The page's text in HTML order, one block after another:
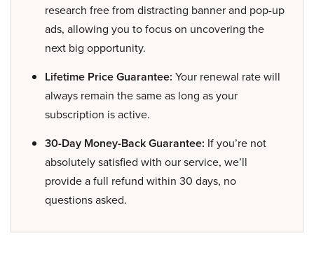
research free from distracting banner and pop-up
ads, allowing you to focus on uncovering the
next big opportunity.
Lifetime Price Guarantee: Your renewal rate will
always remain the same as long as your
subscription is active.
30-Day Money-Back Guarantee: If you’re not
absolutely satisfied with our service, we’ll
provide a full refund within 30 days, no
questions asked.